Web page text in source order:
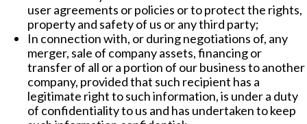
user agreements or policies or to protect the rights,
property and safety of us or any third party;
In connection with, or during negotiations of, any
merger, sale of company assets, financing or
transfer of all or a portion of our business to another
company, provided that such recipient has a
legitimate right to such information, is under a duty
of confidentiality to us and has undertaken to keep